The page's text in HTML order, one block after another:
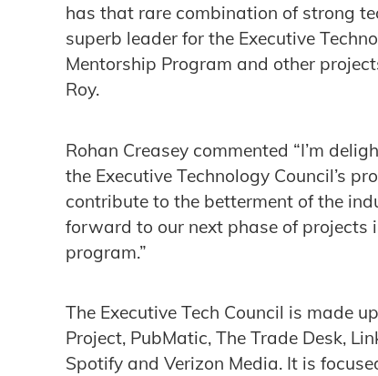
has that rare combination of strong
superb leader for the Executive
Mentorship Program and other
Roy.
Rohan Creasey commented “I’m
the Executive Technology Council’s
contribute to the betterment of the
forward to our next phase of projects
program.”
The Executive Tech Council is made
Project, PubMatic, The Trade Desk,
Spotify and Verizon Media. It is